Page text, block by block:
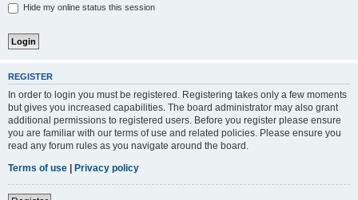
Hide my online status this session
REGISTER
In order to login you must be registered. Registering takes only a few moments
but gives you increased capabilities. The board administrator may also grant
additional permissions to registered users. Before you register please ensure
you are familiar with our terms of use and related policies. Please ensure you
read any forum rules as you navigate around the board.
Terms of use
Privacy policy